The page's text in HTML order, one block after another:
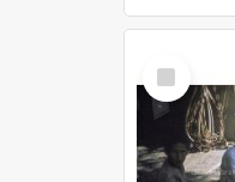
Select
Item